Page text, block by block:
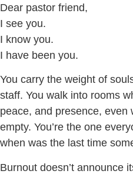
Dear pastor friend,
I see you.
I know you.
I have been you.
You carry the weight of
staff. You walk into rooms
peace, and presence, even
empty. You’re the one
when was the last time
Burnout doesn’t announce